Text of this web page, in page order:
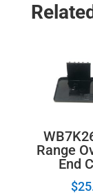
Range
End
$